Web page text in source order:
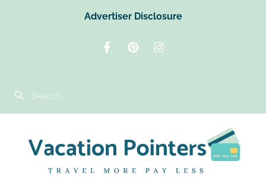
Advertiser Disclosure